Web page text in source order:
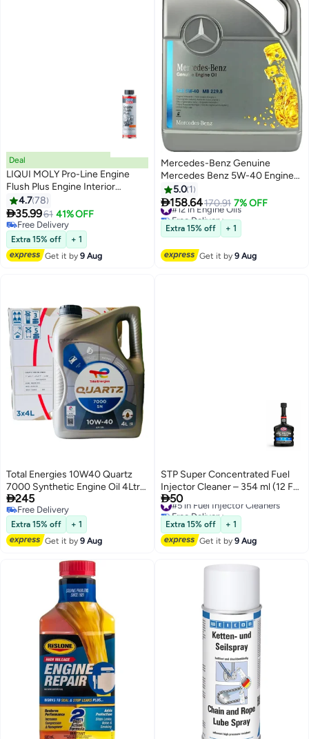
Deal
LIQUI MOLY Pro-Line Engine
Flush Plus Engine Interior
Cleaner
4.778
35.9961 41% OFF
Free Delivery
Free Delivery
Extra 15% off
+ 1
Get it by9 Aug
Mercedes-Benz Genuine
Mercedes Benz 5W-40 Engine
Oil MB229.5 (5 Liters)
5.0 1
158.64170.91 7% OFF
#12 in Engine Oils
Free Delivery
#12 in Engine Oils
Extra 15% off + 1
Get it by9 Aug
Total Energies 10W40 Quartz
7000 Synthetic Engine Oil 4Ltr
(Pack of 3)
245
Free Delivery
Free Delivery
Extra 15% off
+ 1
Get it by9 Aug
STP Super Concentrated Fuel
Injector Cleaner – 354 ml (12 FL
OZ)
50
#5 in Fuel Injector Cleaners
Free Delivery
#5 in Fuel Injector Cleaners
Extra 15% off
+ 1
Get it by9 Aug